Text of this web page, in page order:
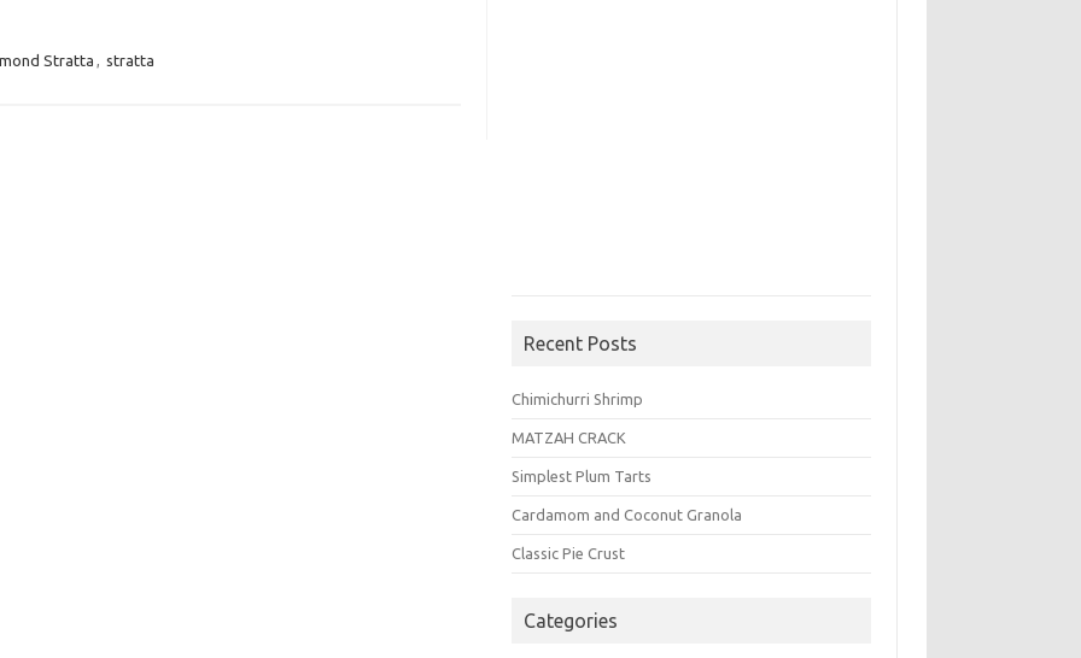
Stratta , stratta
Recent Posts
Chimichurri Shrimp
MATZAH CRACK
Simplest Plum Tarts
Cardamom and Coconut Granola
Classic Pie Crust
Categories